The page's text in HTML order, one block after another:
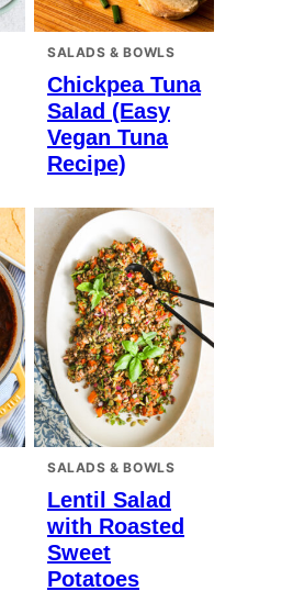
SALADS & BOWLS
Chickpea Tuna
Salad (Easy
Vegan Tuna
Recipe)
SALADS & BOWLS
Lentil Salad
with Roasted
Sweet
Potatoes